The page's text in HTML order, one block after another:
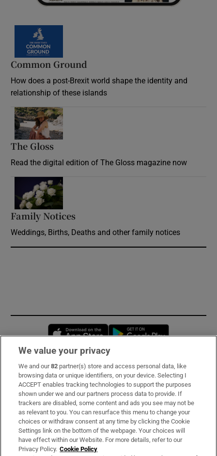
Common Ground
How does a post-Brexit world shape the identity and
relationship of these islands
The Gloss
Read the digital edition of The Gloss magazine now
Family Notices
Weddings, Births, Deaths and other family notices
Opens in new window
Subscribe
Support
About Us
Irish Times Products & Services
We value your privacy
We and our82 partner(s) store and access personal data, like
browsing data or unique identifiers, on your device. Selecting I
ACCEPT enables tracking technologies to support the purposes
shown under we and our partners process data to provide. If
trackers are disabled, some content and ads you see may not be
as relevant to you. You can resurface this menu to change your
choices or withdraw consent at any time by clicking the Cookie
Settings link on the bottom of the webpage. Your choices will
have effect within our Website. For more details, refer to our
Privacy Policy. Cookie Policy